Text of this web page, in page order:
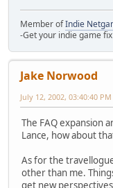
Member ofIndie
-Get your indie game
Jake Norwood
July 12, 2002, 03:40:40 PM
The FAQ expansion
Lance, how about
As for the
other than me.
get new